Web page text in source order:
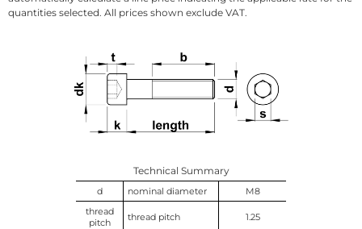
quantities selected. All prices shown exclude VAT.
Technical Summary
d nominal diameter
M8
thread
pitch
thread pitch 1.25